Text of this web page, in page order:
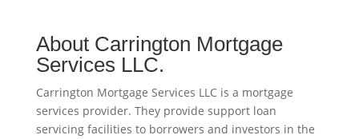
About Carrington Mortgage
Services LLC.
Carrington Mortgage Services LLC is a mortgage
services provider. They provide support loan
servicing facilities to borrowers and investors in the